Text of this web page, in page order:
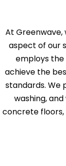
At Greenwave,
aspect of our
employs
achieve the
standards. We
washing,
concrete floors,